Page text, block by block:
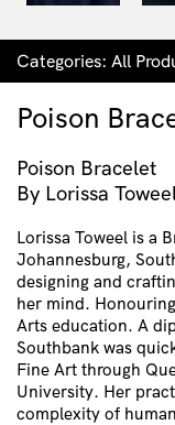
Categories: All
Poison
Poison Bracelet
By Lorissa
Lorissa Toweel is a
Johannesburg,
designing and
her mind.
Arts education. A
Southbank was
Fine Art through
University. Her
complexity of